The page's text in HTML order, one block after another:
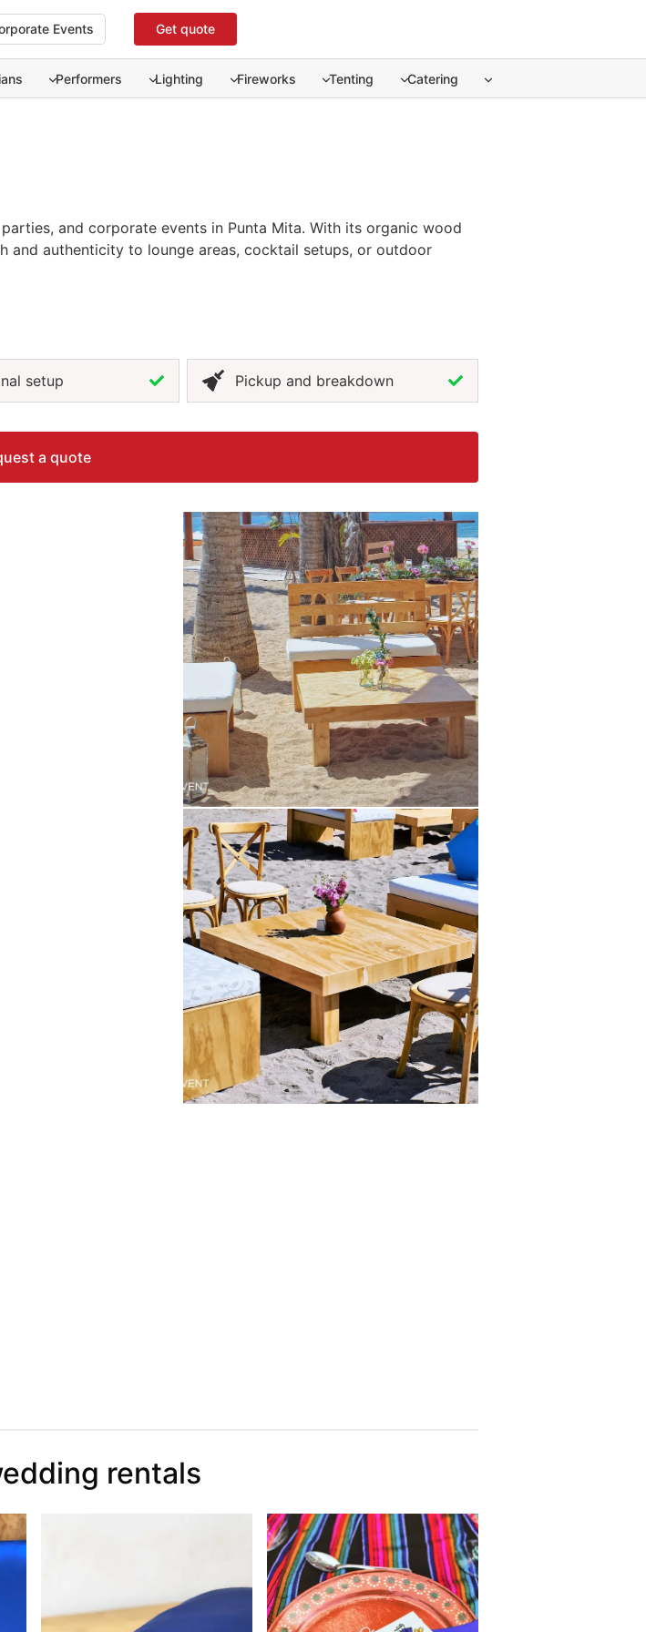
Events Get quote
Performers Lighting Fireworks Tenting Catering
and corporate events in Punta Mita. ... Content continues. Activate the Show more
and corporate events in Punta Mita. With its organic wood
and authenticity to lounge areas, cocktail setups, or outdoor
where guests can gather and enjoy the ambiance. For a touch
setup Pickup and breakdown
a quote
rentals